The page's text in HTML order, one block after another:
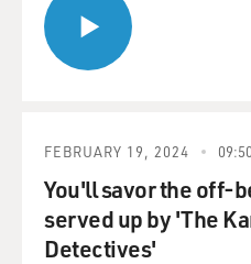
FEBRUARY 19, 2024 09:50
You'll savor the off-
served up by 'The
Detectives'